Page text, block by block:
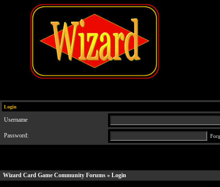
Login
Username
Password:
Wizard Card Game Community Forums » Login